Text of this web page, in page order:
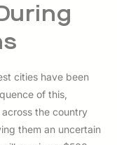
cities have been
of this,
the country
them an uncertain